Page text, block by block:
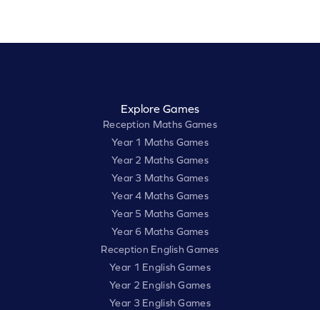
Explore Games
Reception Maths Games
Year 1 Maths Games
Year 2 Maths Games
Year 3 Maths Games
Year 4 Maths Games
Year 5 Maths Games
Year 6 Maths Games
Reception English Games
Year 1 English Games
Year 2 English Games
Year 3 English Games